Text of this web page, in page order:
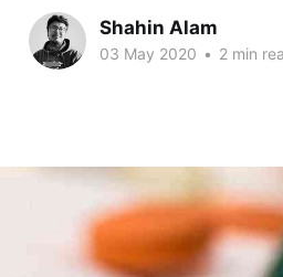
Shahin Alam
03 May 2020 • 2 min